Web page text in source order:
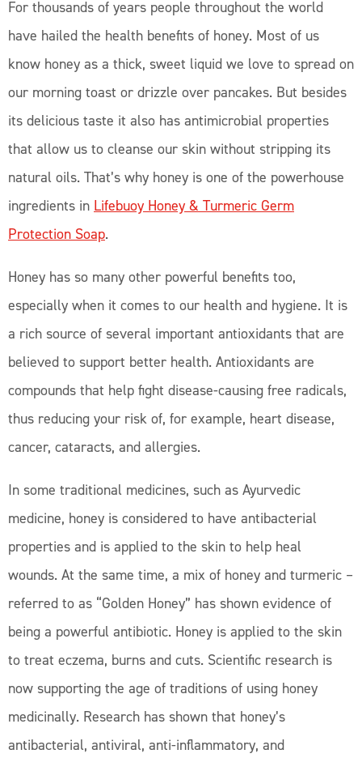
For thousands of years people throughout the world
have hailed the health benefits of honey. Most of us
know honey as a thick, sweet liquid we love to spread on
our morning toast or drizzle over pancakes. But besides
its delicious taste it also has antimicrobial properties
that allow us to cleanse our skin without stripping its
natural oils. That’s why honey is one of the powerhouse
ingredients in Lifebuoy Honey & Turmeric Germ
Protection Soap.
Honey has so many other powerful benefits too,
especially when it comes to our health and hygiene. It is
a rich source of several important antioxidants that are
believed to support better health. Antioxidants are
compounds that help fight disease-causing free radicals,
thus reducing your risk of, for example, heart disease,
cancer, cataracts, and allergies.
In some traditional medicines, such as Ayurvedic
medicine, honey is considered to have antibacterial
properties and is applied to the skin to help heal
wounds. At the same time, a mix of honey and turmeric –
referred to as “Golden Honey” has shown evidence of
being a powerful antibiotic. Honey is applied to the skin
to treat eczema, burns and cuts. Scientific research is
now supporting the age of traditions of using honey
medicinally. Research has shown that honey’s
antibacterial, antiviral, anti-inflammatory, and